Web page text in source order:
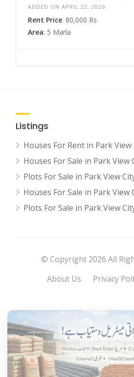
ADDED ON APRIL 22, 2026
Rent Price: 80,000 Rs
Area: 5 Marla
Listings
Houses For Rent in Park
Houses For Sale in Park View
Plots For Sale in Park View
Houses For Sale in Park View
Plots For Sale in Park View
© Copyright 2026 All
About Us
Privacy